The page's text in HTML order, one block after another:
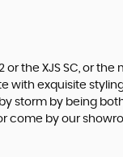
the XJS SC, or the
with exquisite
storm by being
by our